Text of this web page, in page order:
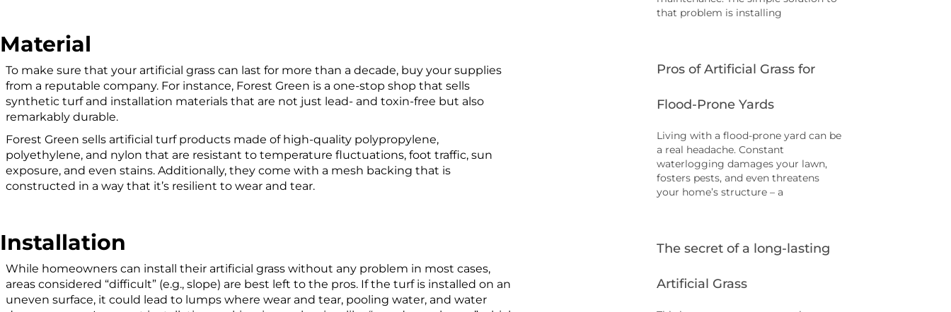
Material
To make sure that your artificial grass can last for more than a decade, buy your supplies
from a reputable company. For instance, Forest Green is a one-stop shop that sells
synthetic turf and installation materials that are not just lead- and toxin-free but also
remarkably durable.
Forest Green sells artificial turf products made of high-quality polypropylene,
polyethylene, and nylon that are resistant to temperature fluctuations, foot traffic, sun
exposure, and even stains. Additionally, they come with a mesh backing that is
constructed in a way that it’s resilient to wear and tear.
Installation
While homeowners can install their artificial grass without any problem in most cases,
areas considered “difficult” (e.g., slope) are best left to the pros. If the turf is installed on an
uneven surface, it could lead to lumps where wear and tear, pooling water, and water
that problem is installing
Pros of Artificial Grass for
Flood-Prone Yards
Living with a flood-prone yard can be
a real headache. Constant
waterlogging damages your lawn,
fosters pests, and even threatens
your home’s structure – a
The secret of a long-lasting
Artificial Grass